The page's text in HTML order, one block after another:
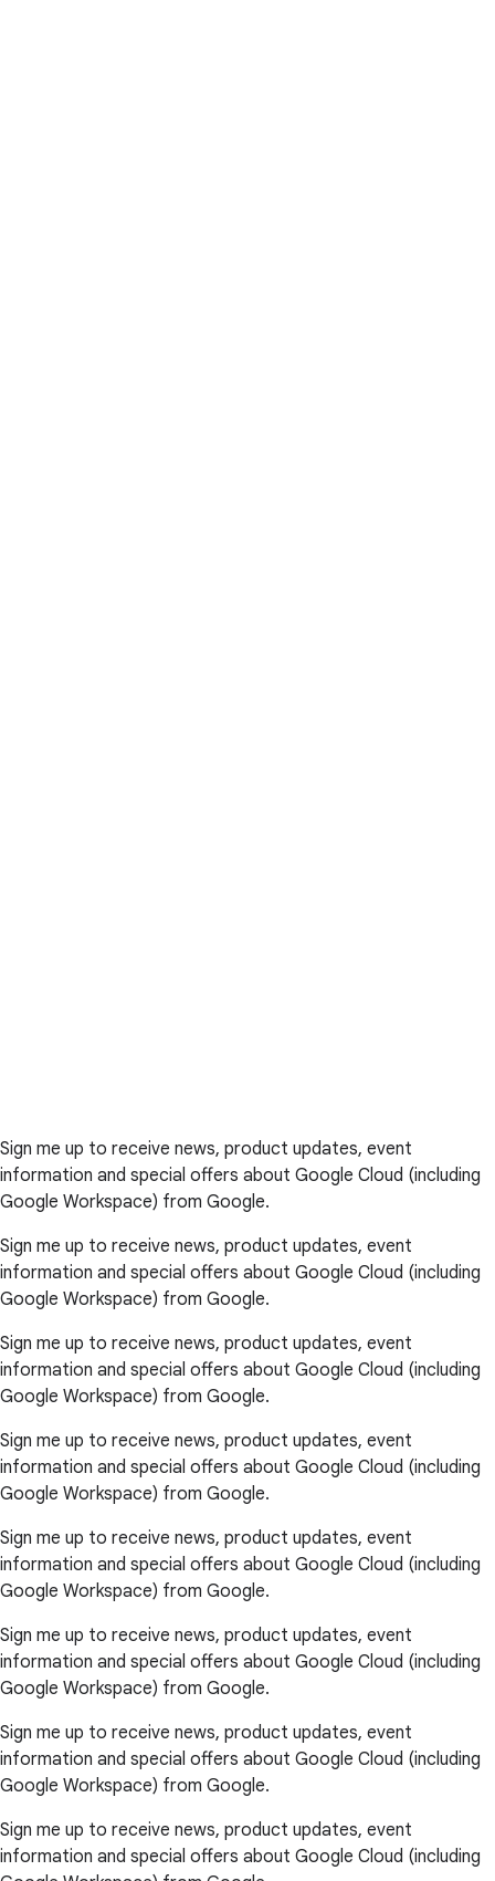
Sign me up to receive news, product updates, event
information and special offers about Google Cloud (including
Google Workspace) from Google.
Sign me up to receive news, product updates, event
information and special offers about Google Cloud (including
Google Workspace) from Google.
Sign me up to receive news, product updates, event
information and special offers about Google Cloud (including
Google Workspace) from Google.
Sign me up to receive news, product updates, event
information and special offers about Google Cloud (including
Google Workspace) from Google.
Sign me up to receive news, product updates, event
information and special offers about Google Cloud (including
Google Workspace) from Google.
Sign me up to receive news, product updates, event
information and special offers about Google Cloud (including
Google Workspace) from Google.
Sign me up to receive news, product updates, event
information and special offers about Google Cloud (including
Google Workspace) from Google.
Sign me up to receive news, product updates, event
information and special offers about Google Cloud (including